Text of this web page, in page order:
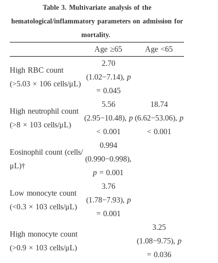
Table 3. Multivariate analysis of the
hematological/inflammatory parameters on admission for
mortality.
Age ≥65 Age <65
High RBC count
(>5.03 × 106 cells/μL)
2.70
(1.02−7.14), p
= 0.045
High neutrophil count
(>8 × 103 cells/μL)
5.56
(2.95−10.48), p
<0.001
18.74
(6.62−53.06), p
<0.001
Eosinophil count (cells/
μL)†
0.994
(0.990−0.998),
p = 0.001
Low monocyte count
(<0.3 × 103 cells/μL)
3.76
(1.78−7.93), p
= 0.001
High monocyte count
(>0.9 × 103 cells/μL)
3.25
(1.08−9.75), p
= 0.036